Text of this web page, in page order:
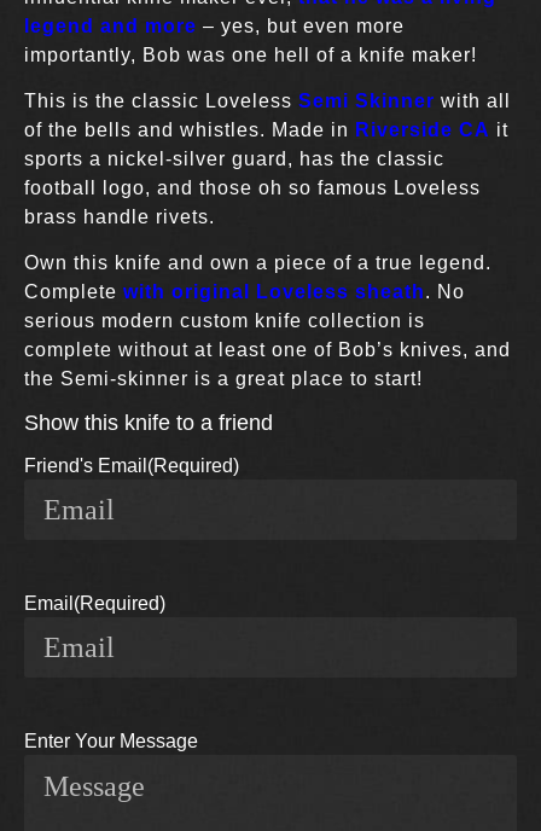
legend and more – yes, but even more
importantly, Bob was one hell of a knife maker!
This is the classic Loveless Semi Skinner with all
of the bells and whistles. Made in Riverside CA it
sports a nickel-silver guard, has the classic
football logo, and those oh so famous Loveless
brass handle rivets.
Own this knife and own a piece of a true legend.
Complete with original Loveless sheath. No
serious modern custom knife collection is
complete without at least one of Bob’s knives, and
the Semi-skinner is a great place to start!
Show this knife to a friend
Friend's Email (Required)
Email (Required)
Enter Your Message